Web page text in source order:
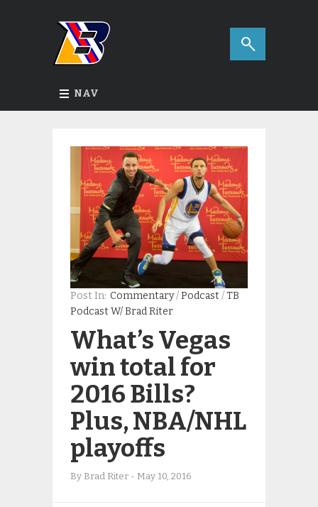
NAV
Post In: Commentary/Podcast /TB
Podcast W/ Brad Riter
What’s Vegas
win total for
2016 Bills?
Plus, NBA/NHL
playoffs
By Brad Riter - May 10, 2016